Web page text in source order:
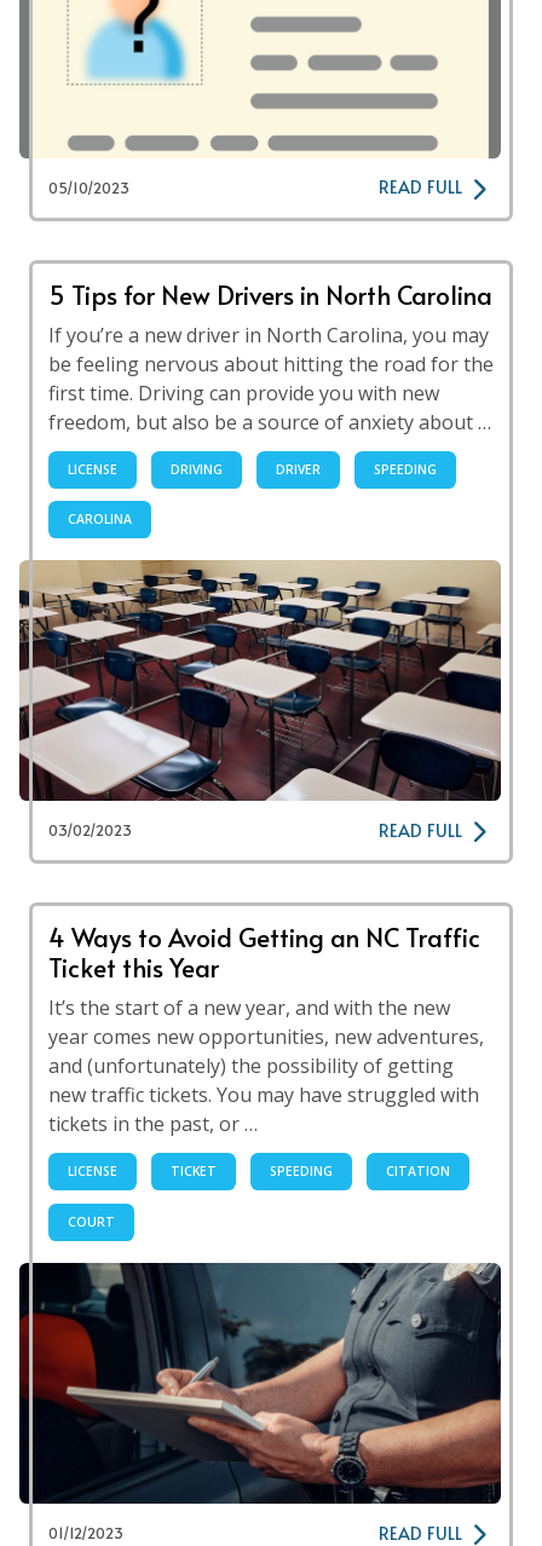
05/10/2023 READ FULL
5 Tips for New Drivers in North Carolina
If you’re a new driver in North Carolina, you may
be feeling nervous about hitting the road for the
first time. Driving can provide you with new
freedom, but also be a source of anxiety about …
LICENSE DRIVING DRIVER SPEEDING
CAROLINA
03/02/2023 READ FULL
4 Ways to Avoid Getting an NC Traffic
Ticket this Year
It’s the start of a new year, and with the new
year comes new opportunities, new adventures,
and (unfortunately) the possibility of getting
new traffic tickets. You may have struggled with
tickets in the past, or …
LICENSE TICKET SPEEDING CITATION
COURT
01/12/2023 READ FULL